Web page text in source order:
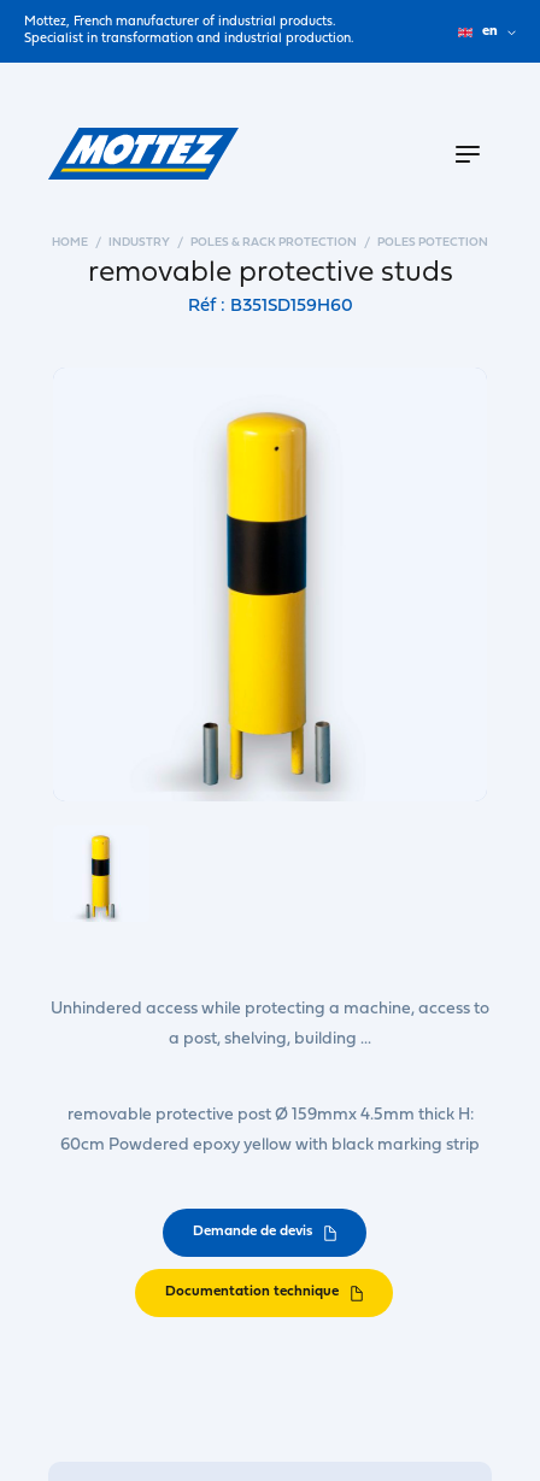
Mottez, French manufacturer of industrial products.
Specialist in transformation and industrial production.
en
HOME INDUSTRY POLES & RACK PROTECTION POLES POTECTION
removable protective studs
Réf : B351SD159H60
Unhindered access while protecting a machine, access to
a post, shelving, building ...
removable protective post Ø 159mmx 4.5mm thick H:
60cm Powdered epoxy yellow with black marking strip
Demande de devis
Documentation technique